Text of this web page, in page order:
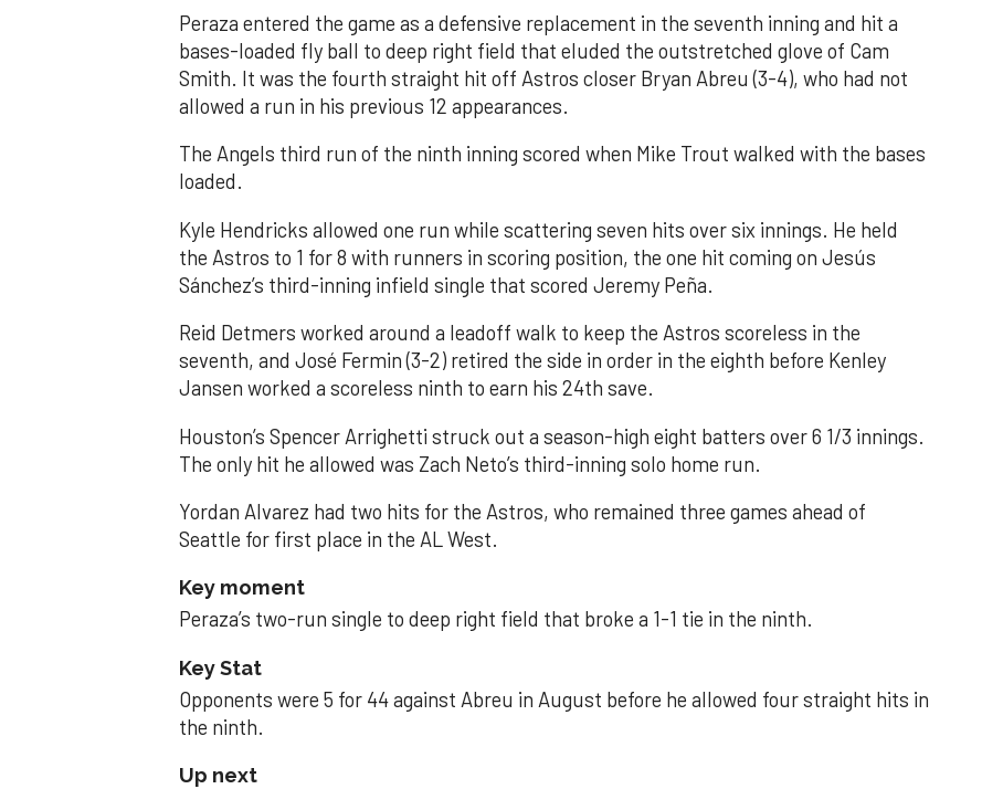
Peraza entered the game as a defensive replacement in the seventh inning and hit a
bases-loaded fly ball to deep right field that eluded the outstretched glove of Cam
Smith. It was the fourth straight hit off Astros closer Bryan Abreu (3-4), who had not
allowed a run in his previous 12 appearances.
The Angels third run of the ninth inning scored when Mike Trout walked with the bases
loaded.
Kyle Hendricks allowed one run while scattering seven hits over six innings. He held
the Astros to 1 for 8 with runners in scoring position, the one hit coming on Jesús
Sánchez’s third-inning infield single that scored Jeremy Peña.
Reid Detmers worked around a leadoff walk to keep the Astros scoreless in the
seventh, and José Fermin (3-2) retired the side in order in the eighth before Kenley
Jansen worked a scoreless ninth to earn his 24th save.
Houston’s Spencer Arrighetti struck out a season-high eight batters over 6 1/3 innings.
The only hit he allowed was Zach Neto’s third-inning solo home run.
Yordan Alvarez had two hits for the Astros, who remained three games ahead of
Seattle for first place in the AL West.
Key moment
Peraza’s two-run single to deep right field that broke a 1-1 tie in the ninth.
Key Stat
Opponents were 5 for 44 against Abreu in August before he allowed four straight hits in
the ninth.
Up next